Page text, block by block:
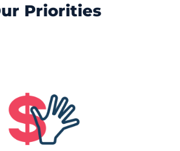
Priorities